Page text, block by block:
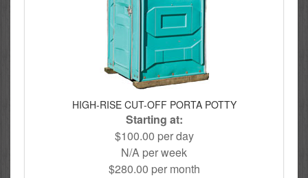
HIGH-RISE CUT-OFF PORTA POTTY
Starting at:
$100.00 per day
N/A per week
$280.00 per month